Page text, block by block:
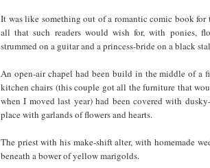
It was like something out of a romantic comic book for
all that such readers would wish for, with ponies,
strummed on a guitar and a princess-bride on a black
An open-air chapel had been build in the middle of a
kitchen chairs (this couple got all the furniture that
when I moved last year) had been covered with
place with garlands of flowers and hearts.
The priest with his make-shift alter, with homemade
beneath a bower of yellow marigolds.